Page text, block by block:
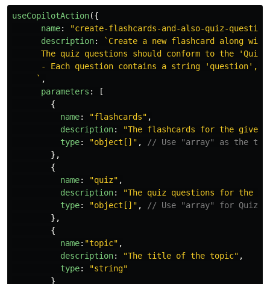
useCopilotAction({
name: "create-flashcards-and-also-quiz-
description:
`Create a new flashcard along
The quiz questions should conform to the
- Each question contains a string 'question',
     `
,
parameters :
[
{
name: "flashcards" ,
description: "The flashcards for the given
type: "object[] " ,
// Use "array" as the
},
{
name: "quiz" ,
description: "The quiz questions for the
type: "object[] " ,
// Use "array" for
},
{
name: "topic" ,
description: "The title of the topic" ,
type: "string"
}